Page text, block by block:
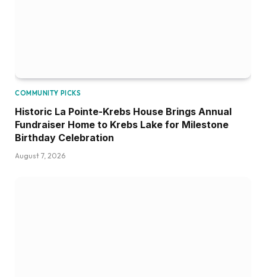
COMMUNITY PICKS
Historic La Pointe-Krebs House Brings Annual
Fundraiser Home to Krebs Lake for Milestone
Birthday Celebration
August 7, 2026